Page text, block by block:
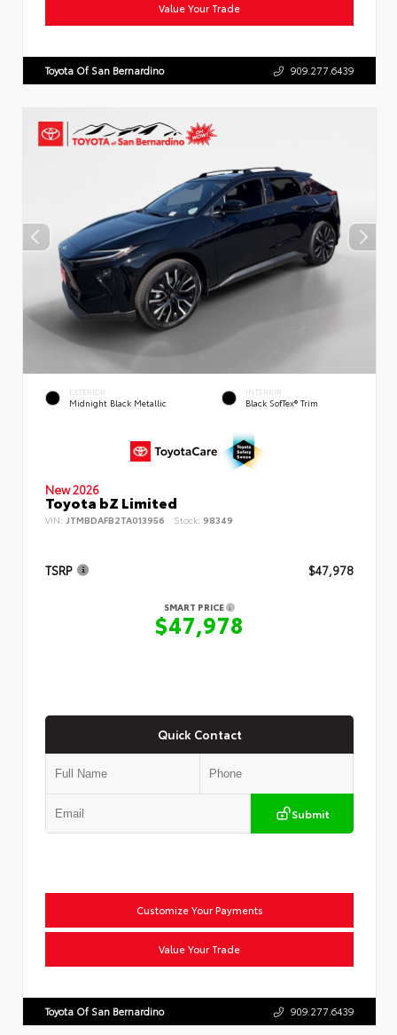
Value Your Trade
Toyota Of San Bernardino 909.277.6439
EXTERIOR
Midnight Black Metallic
INTERIOR
Black SofTex® Trim
New 2026
Toyota bZ Limited
VIN: JTMBDAFB2TA013956 Stock: 98349
TSRP $47,978
SMART PRICE
$47,978
Quick Contact
Submit
Customize Your Payments
Value Your Trade
Toyota Of San Bernardino 909.277.6439